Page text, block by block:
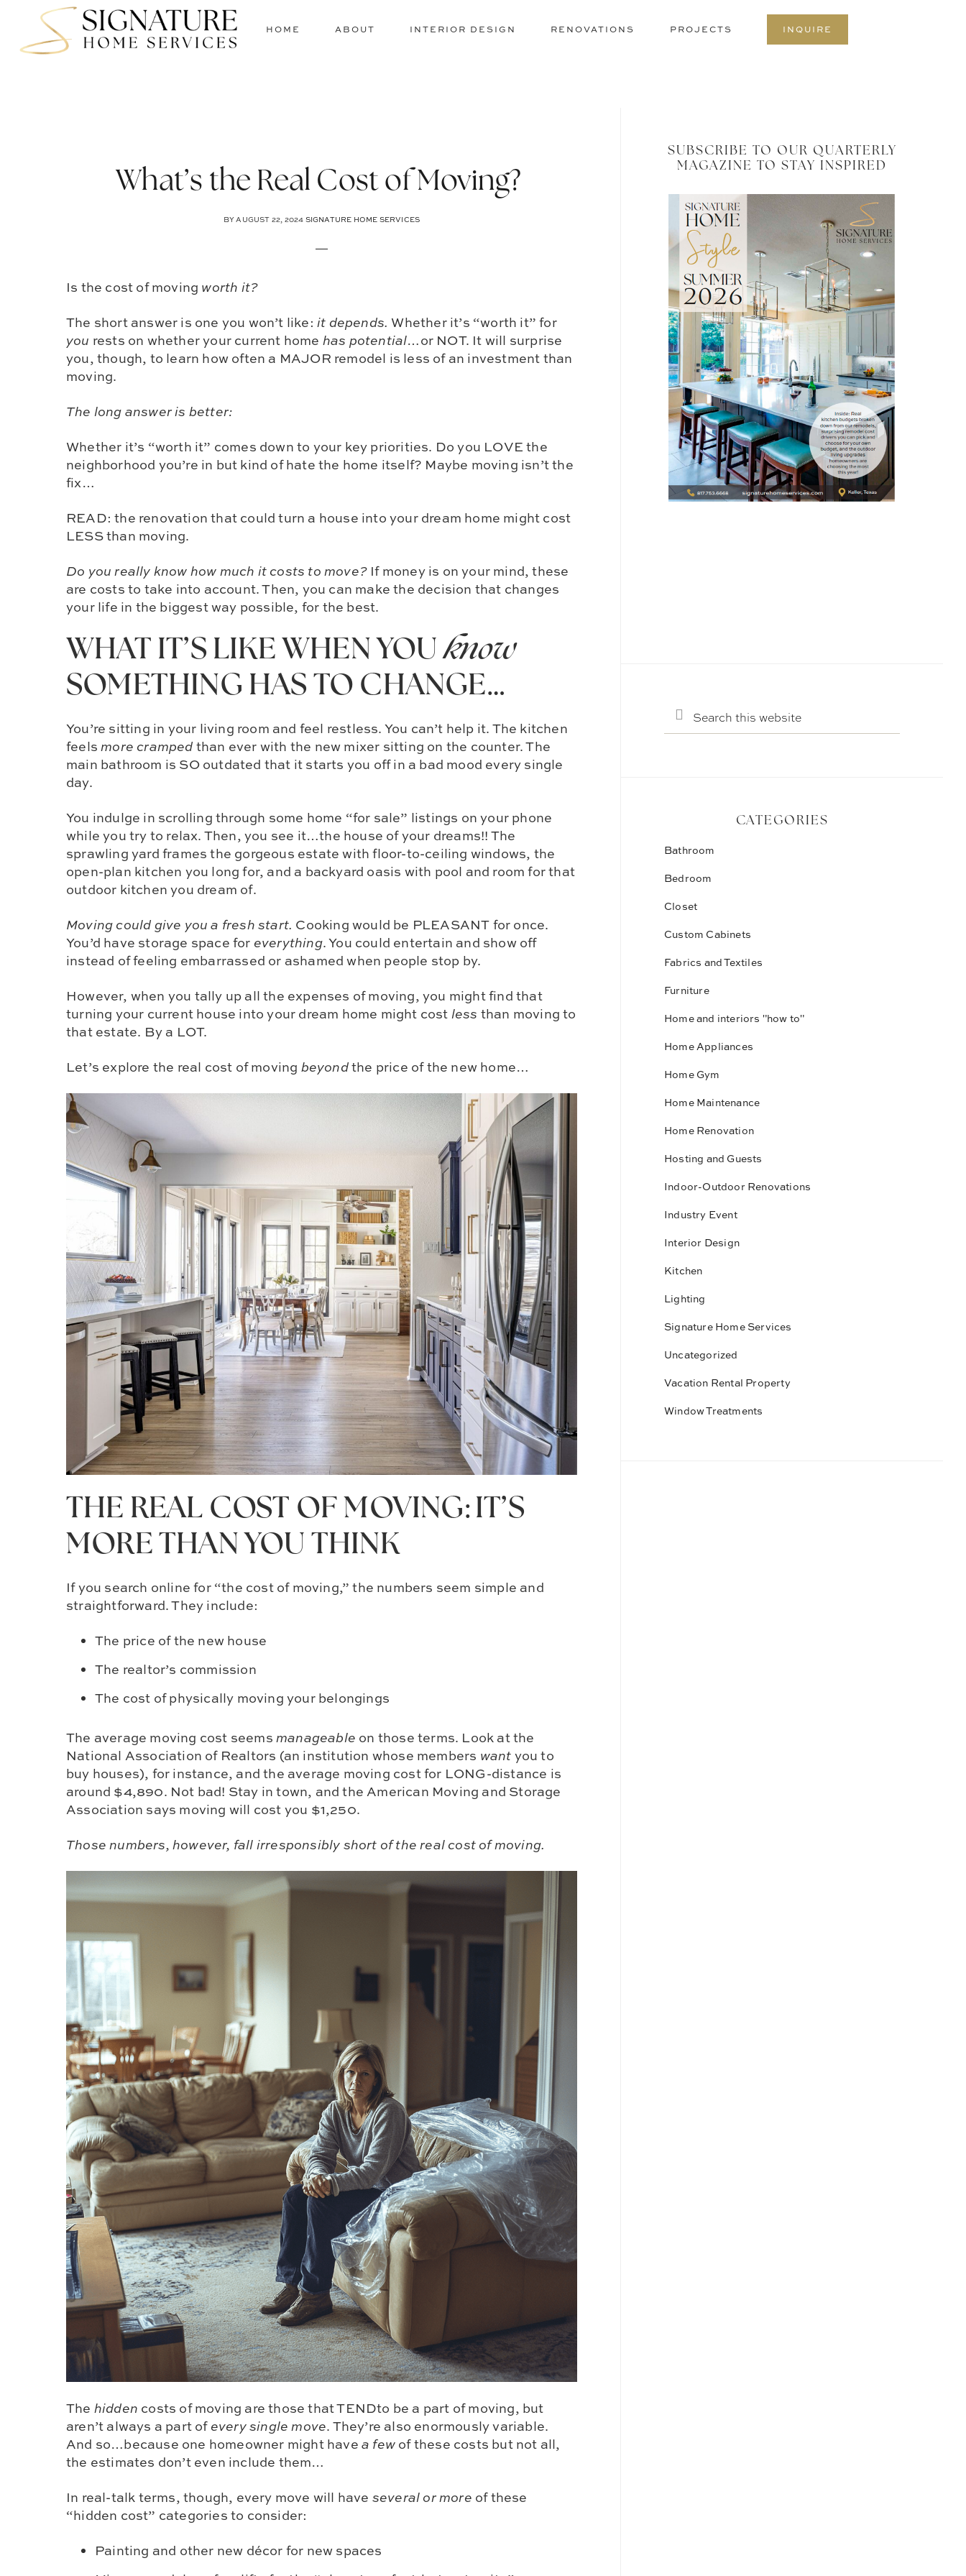
main
primary
footer
HOME ABOUT INTERIOR DESIGN RENOVATIONS PROJECTS INQUIRE
What’s the Real Cost of Moving?
BYAUGUST 22, 2024 SIGNATURE HOME SERVICES
Is the cost of moving worth it?
The short answer is one you won’t like: it depends. Whether it’s “worth it” for
you rests on whether your current home has potential…or NOT. It will surprise
you, though, to learn how often a MAJOR remodel is less of an investment than
moving.
The long answer is better:
Whether it’s “worth it” comes down to your key priorities. Do you LOVE the
neighborhood you’re in but kind of hate the home itself? Maybe moving isn’t the
fix…
READ: the renovation that could turn a house into your dream home might cost
LESS than moving.
Do you really know how much it costs to move? If money is on your mind, these
are costs to take into account. Then, you can make the decision that changes
your life in the biggest way possible, for the best.
WHAT IT’S LIKE WHEN YOUknow
SOMETHING HAS TO CHANGE…
You’re sitting in your living room and feel restless. You can’t help it. The kitchen
feelsmore cramped than ever with the new mixer sitting on the counter. The
main bathroom is SO outdated that it starts you off in a bad mood every single
day.
You indulge in scrolling through some home “for sale” listings on your phone
while you try to relax. Then, you see it…the house of your dreams!! The
sprawling yard frames the gorgeous estate with floor-to-ceiling windows, the
open-plan kitchen you long for, and a backyard oasis with pool and room for that
outdoor kitchen you dream of.
Moving could give you a fresh start. Cooking would be PLEASANT for once.
You’d have storage space for everything. You could entertain and show off
instead of feeling embarrassed or ashamed when people stop by.
However, when you tally up all the expenses of moving, you might find that
turning your current house into your dream home might cost less than moving to
that estate. By a LOT.
Let’s explore the real cost of moving beyondthe price of the new home…
THE REAL COST OF MOVING: IT’S
MORE THAN YOU THINK
If you search online for “the cost of moving,” the numbers seem simple and
straightforward. They include:
The price of the new house
The realtor’s commission
The cost of physically moving your belongings
The average moving cost seems manageable on those terms. Look at the
National Association of Realtors (an institution whose members want you to
buy houses), for instance, and the average moving cost for LONG-distance is
around $4,890. Not bad! Stay in town, and the American Moving and Storage
Association says moving will cost you $1,250.
Those numbers, however, fall irresponsibly short of the real cost of moving.
The hidden costs of moving are those that TENDto be a part of moving, but
aren’t always a part of every single move. They’re also enormously variable.
And so…because one homeowner might havea few of these costs but not all,
the estimates don’t even include them…
In real-talk terms, though, every move will have several or more of these
“hidden cost” categories to consider:
Painting and other new décor for new spaces
SUBSCRIBE TO OUR QUARTERLY
MAGAZINE TO STAY INSPIRED
Search
this
website
CATEGORIES
Bathroom
Bedroom
Closet
Custom Cabinets
Fabrics and Textiles
Furniture
Home and interiors "how to"
Home Appliances
Home Gym
Home Maintenance
Home Renovation
Hosting and Guests
Indoor-Outdoor Renovations
Industry Event
Interior Design
Kitchen
Lighting
Signature Home Services
Uncategorized
Vacation Rental Property
Window Treatments